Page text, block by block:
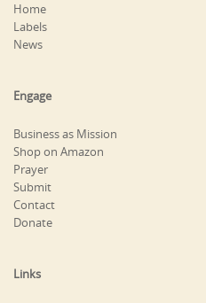
Home
Labels
News
Engage
Business as Mission
Shop on Amazon
Prayer
Submit
Contact
Donate
Links